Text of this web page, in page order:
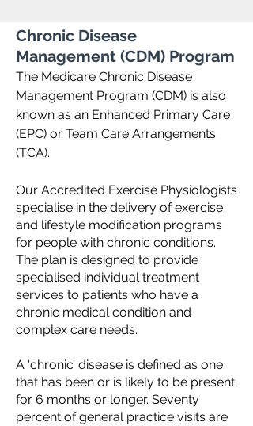
Chronic Disease
Management (CDM) Program
The Medicare Chronic Disease
Management Program (CDM) is also
known as an Enhanced Primary Care
(EPC) or Team Care Arrangements
(TCA).
Our Accredited Exercise Physiologists
specialise in the delivery of exercise
and lifestyle modification programs
for people with chronic conditions.
The plan is designed to provide
specialised individual treatment
services to patients who have a
chronic medical condition and
complex care needs.
A ‘chronic’ disease is defined as one
that has been or is likely to be present
for 6 months or longer. Seventy
percent of general practice visits are